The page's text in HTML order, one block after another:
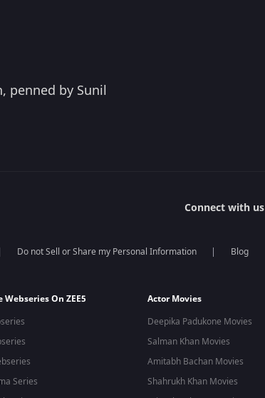
penned by Sunil
Connect with us
Do not Sell or Share my Personal Information Blog
Webseries On ZEE5
Series
Actor Movies
Deepika Padukone Movies
Salman Khan Movies
Amitabh Bachan Movies
Shahrukh Khan Movies